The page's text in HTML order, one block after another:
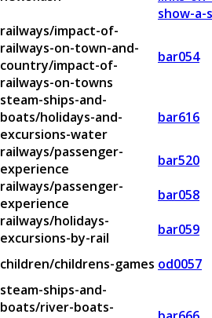
show-a-
railways/impact-of-
railways-on-town-and-
country/impact-of-
railways-on-towns
bar054
steam-ships-and-
boats/holidays-and-
excursions-water
bar616
railways/passenger-
experience
bar520
railways/passenger-
experience
bar058
railways/holidays-
excursions-by-rail
bar059
children/childrens-games od0057
steam-ships-and-
boats/river-boats-